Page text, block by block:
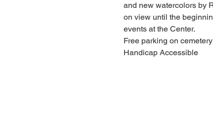
and new watercolors by
on view until the
Handicap Accessible